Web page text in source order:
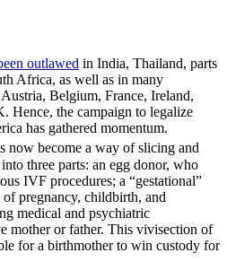
outlawed in India, Thailand, parts
Africa, as well as in many
Belgium, France, Ireland,
Hence, the campaign to legalize
has gathered momentum.
now become a way of slicing and
three parts: an egg donor, who
IVF procedures; a “gestational”
pregnancy, childbirth, and
medical and psychiatric
mother or father. This vivisection of
for a birthmother to win custody for